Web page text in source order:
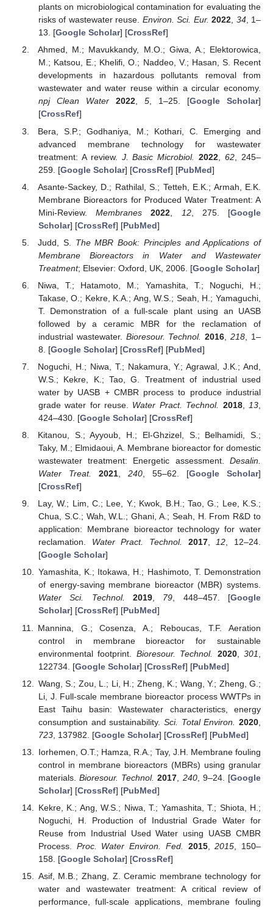
plants on microbiological contamination for evaluating the
risks of wastewater reuse. Environ. Sci. Eur. 2022, 34, 1–
13. [Google Scholar] [CrossRef]
Ahmed, M.; Mavukkandy, M.O.; Giwa, A.; Elektorowica,
M.; Katsou, E.; Khelifi, O.; Naddeo, V.; Hasan, S. Recent
developments in hazardous pollutants removal from
wastewater and water reuse within a circular economy.
npj Clean Water
2022, 5, 1–25. [Google Scholar]
[CrossRef]
Bera, S.P.; Godhaniya, M.; Kothari, C. Emerging and
advanced membrane technology for wastewater
treatment: A review. J. Basic Microbiol. 2022 ,62 , 245–
259. [Google Scholar] [CrossRef] [PubMed]
Asante-Sackey, D.; Rathilal, S.; Tetteh, E.K.; Armah, E.K.
Membrane Bioreactors for Produced Water Treatment: A
Mini-Review.Membranes 2022 12, 275. [Google
Scholar] [CrossRef] [PubMed]
Judd, S. The MBR Book: Principles and Applications of
Membrane Bioreactors in Water and Wastewater
Treatment; Elsevier: Oxford, UK, 2006. [Google Scholar]
Niwa, T.; Hatamoto, M.; Yamashita, T.; Noguchi, H.;
Takase, O.; Kekre, K.A.; Ang, W.S.; Seah, H.; Yamaguchi,
T. Demonstration of a full-scale plant using an UASB
followed by a ceramic MBR for the reclamation of
industrial wastewater. Bioresour. Technol. 2016 ,218 , 1–
8. [Google Scholar] [CrossRef] [PubMed]
Noguchi, H.; Niwa, T.; Nakamura, Y.; Agrawal, J.K.; And,
W.S.; Kekre, K.; Tao, G. Treatment of industrial used
water by UASB + CMBR process to produce industrial
grade water for reuse. Water Pract. Technol. 2018, 13
424–430. [Google Scholar] [CrossRef]
Kitanou, S.; Ayyoub, H.; El-Ghzizel, S.; Belhamidi, S.;
Taky, M.; Elmidaoui, A. Membrane bioreactor for domestic
wastewater treatment: Energetic assessment. Desalin.
Water Treat.
2021, 240, 55–62. [Google Scholar]
[CrossRef]
Lay, W.; Lim, C.; Lee, Y.; Kwok, B.H.; Tao, G.; Lee, K.S.;
Chua, S.C.; Wah, W.L.; Ghani, A.; Seah, H. From R&D to
application: Membrane bioreactor technology for water
reclamation. Water Pract. Technol. 2017,12, 12–24.
[Google Scholar]
Yamashita, K.; Itokawa, H.; Hashimoto, T. Demonstration
of energy-saving membrane bioreactor (MBR) systems.
Water Sci. Technol.
2019, 79, 448–457. [Google
Scholar] [CrossRef] [PubMed]
Mannina, G.; Cosenza, A.; Reboucas, T.F. Aeration
control in membrane bioreactor for sustainable
environmental footprint. Bioresour. Technol. 2020, 301
122734. [Google Scholar] [CrossRef] [PubMed]
Wang, S.; Zou, L.; Li, H.; Zheng, K.; Wang, Y.; Zheng, G.;
Li, J. Full-scale membrane bioreactor process WWTPs in
East Taihu basin: Wastewater characteristics, energy
consumption and sustainability. Sci. Total Environ. 2020
723, 137982. [Google Scholar] [CrossRef] [PubMed]
Iorhemen, O.T.; Hamza, R.A.; Tay, J.H. Membrane fouling
control in membrane bioreactors (MBRs) using granular
materials.Bioresour. Technol. 2017 240, 9–24. [Google
Scholar] [CrossRef] [PubMed]
Kekre, K.; Ang, W.S.; Niwa, T.; Yamashita, T.; Shiota, H.;
Noguchi, H. Production of Industrial Grade Water for
Reuse from Industrial Used Water using UASB CMBR
Process. Proc. Water Environ. Fed. 2015,2015 , 150–
158. [Google Scholar] [CrossRef]
Asif, M.B.; Zhang, Z. Ceramic membrane technology for
water and wastewater treatment: A critical review of
performance, full-scale applications, membrane fouling